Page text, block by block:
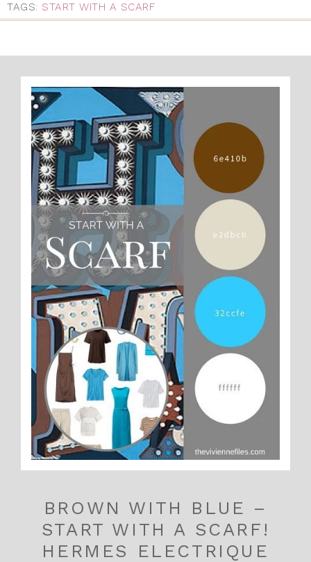
TAGS: START WITH A SCARF
BROWN WITH BLUE –
START WITH A SCARF!
HERMES ELECTRIQUE